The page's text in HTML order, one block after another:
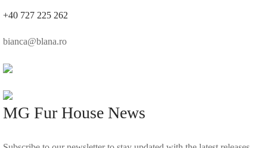
+40 727 225 262
bianca@blana.ro
MG Fur House News